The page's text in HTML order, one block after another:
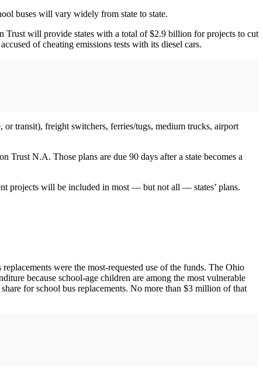
buses will vary widely from state to state.
will provide states with a total of $2.9 billion for projects to cut
of cheating emissions tests with its diesel cars.
or transit), freight switchers, ferries/tugs, medium trucks, airport
Trust N.A. Those plans are due 90 days after a state becomes a
projects will be included in most — but not all — states’ plans.
were the most-requested use of the funds. The Ohio
because school-age children are among the most vulnerable
for school bus replacements. No more than $3 million of that